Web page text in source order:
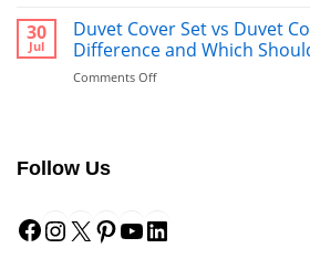
to
Use
vs.
Comforter:
What’s
the
30
Jul
Duvet Cover Set vs Duvet
Difference and Which
Comments Offon
is
the
Follow Us
Facebook
Instagram
X Pinterest
YouTube